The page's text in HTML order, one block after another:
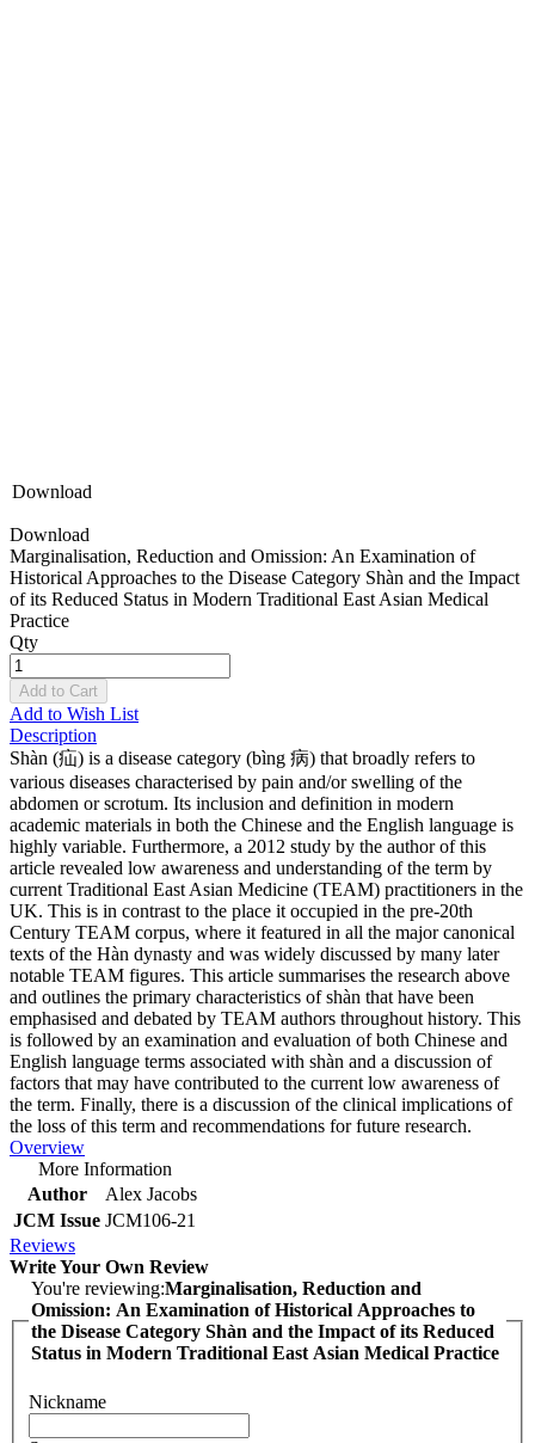
Download
Download
Marginalisation, Reduction and Omission: An Examination of
Historical Approaches to the Disease Category Shàn and the Impact
of its Reduced Status in Modern Traditional East Asian Medical
Practice
Qty
Add to Cart
Add to Wish List
Description
Shàn (疝) is a disease category (bìng 病) that broadly refers to
various diseases characterised by pain and/or swelling of the
abdomen or scrotum. Its inclusion and definition in modern
academic materials in both the Chinese and the English language is
highly variable. Furthermore, a 2012 study by the author of this
article revealed low awareness and understanding of the term by
current Traditional East Asian Medicine (TEAM) practitioners in the
UK. This is in contrast to the place it occupied in the pre-20th
Century TEAM corpus, where it featured in all the major canonical
texts of the Hàn dynasty and was widely discussed by many later
notable TEAM figures. This article summarises the research above
and outlines the primary characteristics of shàn that have been
emphasised and debated by TEAM authors throughout history. This
is followed by an examination and evaluation of both Chinese and
English language terms associated with shàn and a discussion of
factors that may have contributed to the current low awareness of
the term. Finally, there is a discussion of the clinical implications of
the loss of this term and recommendations for future research.
Overview
More Information
Author
Alex Jacobs
JCM Issue JCM106-21
Reviews
Write Your Own Review
You're reviewing:Marginalisation, Reduction and
Omission: An Examination of Historical Approaches to
the Disease Category Shàn and the Impact of its Reduced
Status in Modern Traditional East Asian Medical Practice
Nickname